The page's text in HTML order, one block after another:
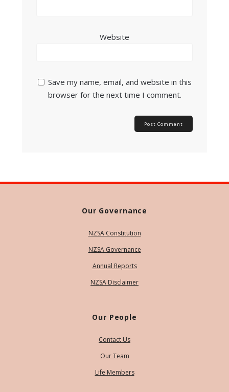
Website
Save my name, email, and website in this
browser for the next time I comment.
Our Governance
NZSA Constitution
NZSA Governance
Annual Reports
NZSA Disclaimer
Our People
Contact Us
Our Team
Life Members